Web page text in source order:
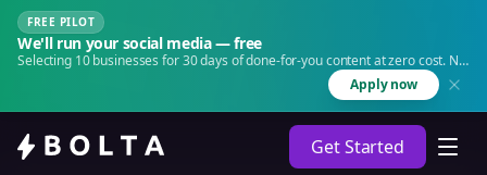
FREE PILOT
We'll run your social media — free
Selecting 10 businesses for 30 days of done-for-you content at zero cost. No
Apply now
Get Started